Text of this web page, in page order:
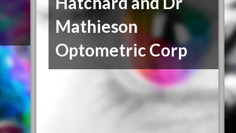
Mathieson
Optometric Corp